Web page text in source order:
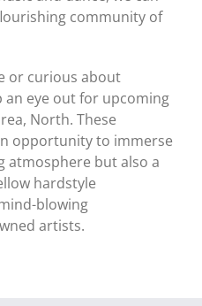
community of
or curious about
an eye out for upcoming
North. These
opportunity to immerse
atmosphere but also a
hardstyle
blowing
artists.